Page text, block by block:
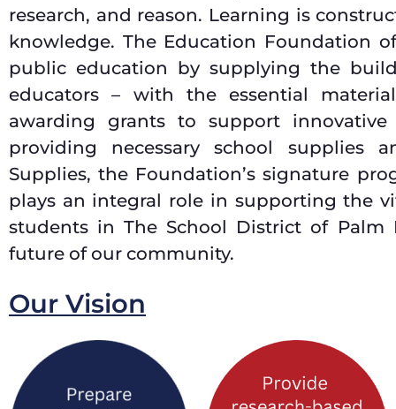
research, and reason. Learning is
knowledge. The Education Foundation
public education by supplying the
educators – with the essential
awarding grants to support
providing necessary school supplies
Supplies, the Foundation’s signature
plays an integral role in supporting the
students in The School District of Palm
future of our community.
Our Vision